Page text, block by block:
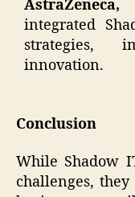
integrated
strategies,
innovation.
Conclusion
While Shadow
challenges,